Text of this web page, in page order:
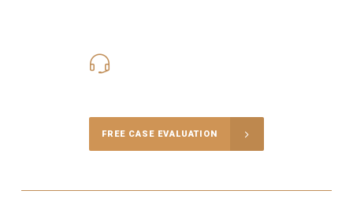
FREE CASE EVALUATION